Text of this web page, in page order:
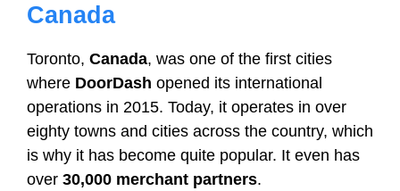
Canada
Toronto, Canada, was one of the first cities
where DoorDash opened its international
operations in 2015. Today, it operates in over
eighty towns and cities across the country, which
is why it has become quite popular. It even has
over 30,000 merchant partners.